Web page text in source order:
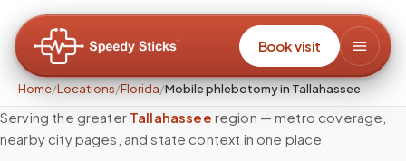
Book visit
Home/Locations/Florida/Mobile phlebotomy in Tallahassee
Serving the greater Tallahassee region — metro coverage,
nearby city pages, and state context in one place.